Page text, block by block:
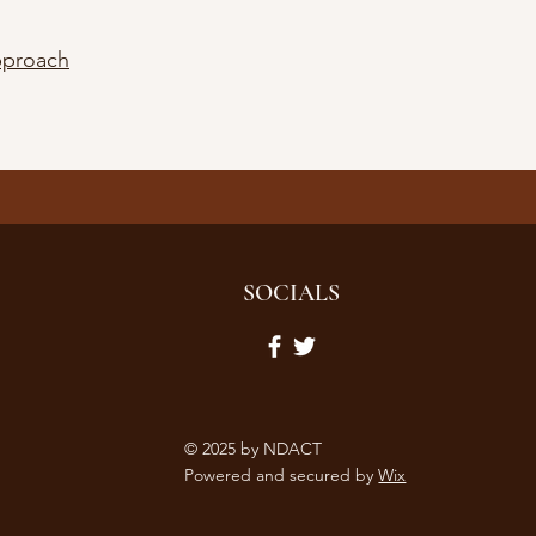
SOCIALS
© 2025 by NDACT
Powered and secured byWix